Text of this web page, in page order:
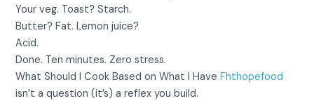
Your veg. Toast? Starch.
Butter? Fat. Lemon juice?
Acid.
Done. Ten minutes. Zero stress.
What Should I Cook Based on What I HaveFhthopefood
isn’t a question (it’s) a reflex you build.